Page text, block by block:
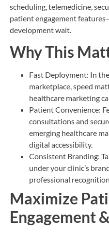
scheduling, telemedicine,
patient engagement
development wait.
Why This
Fast Deployment: In
marketplace, speed
healthcare marketing
Patient Convenience:
consultations and
emerging healthcare
digital accessibility.
Consistent Branding:
under your clinic’s
professional
Maximize
Engagement